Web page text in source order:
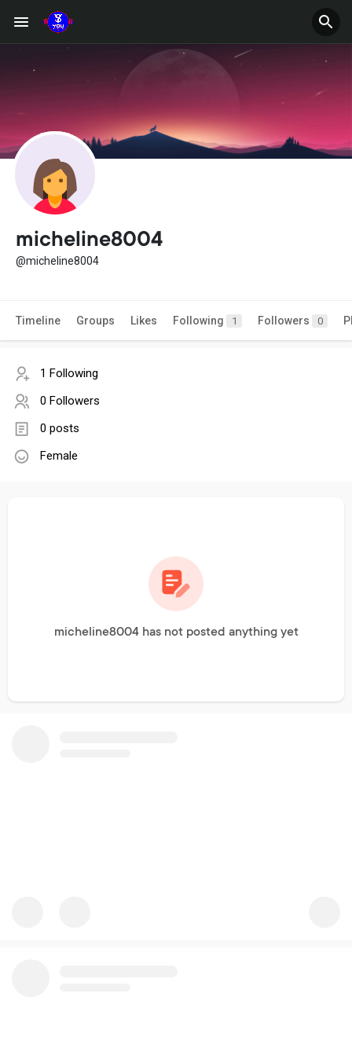
micheline8004
@micheline8004
Timeline Groups Likes Following 1 Followers 0
1 Following
0 Followers
0 posts
Female
micheline8004 has not posted anything yet